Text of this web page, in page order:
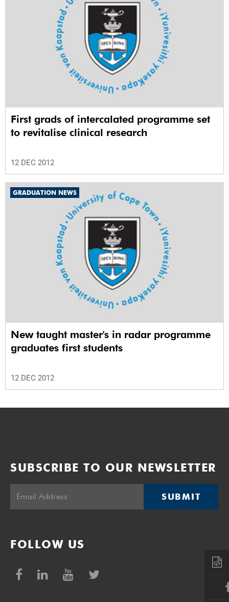
First grads of intercalated programme set
to revitalise clinical research
12 DEC 2012
GRADUATION NEWS
New taught master's in radar programme
graduates first students
12 DEC 2012
SUBSCRIBE TO OUR NEWSLETTER
SUBMIT
FOLLOW US